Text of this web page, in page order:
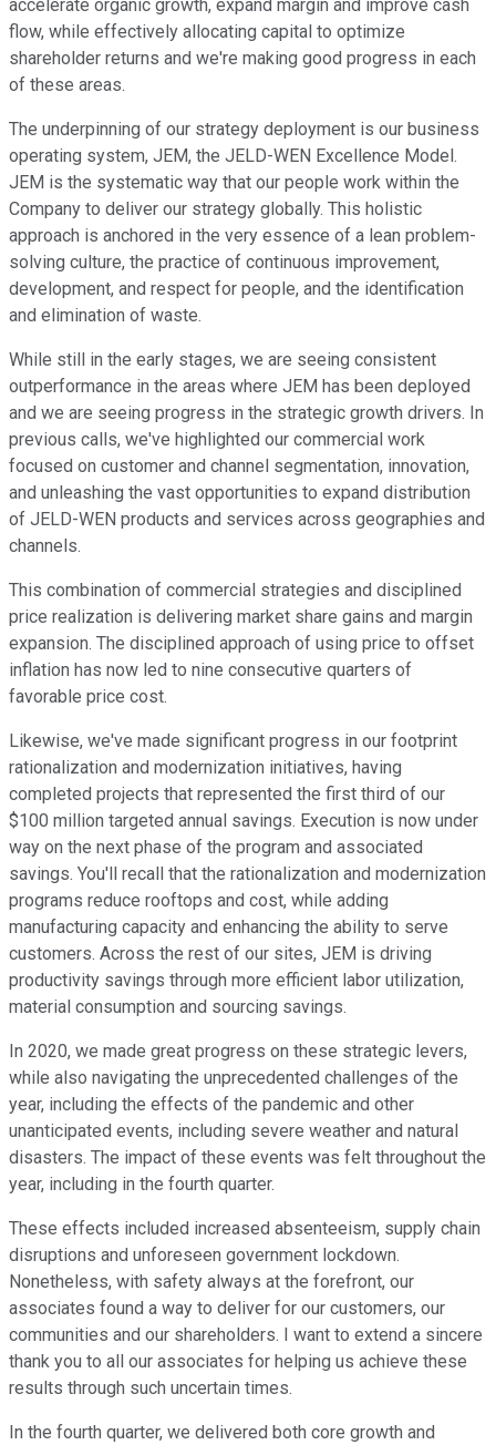
accelerate organic growth, expand margin and improve cash
flow, while effectively allocating capital to optimize
shareholder returns and we're making good progress in each
of these areas.
The underpinning of our strategy deployment is our business
operating system, JEM, the JELD-WEN Excellence Model.
JEM is the systematic way that our people work within the
Company to deliver our strategy globally. This holistic
approach is anchored in the very essence of a lean problem-
solving culture, the practice of continuous improvement,
development, and respect for people, and the identification
and elimination of waste.
While still in the early stages, we are seeing consistent
outperformance in the areas where JEM has been deployed
and we are seeing progress in the strategic growth drivers. In
previous calls, we've highlighted our commercial work
focused on customer and channel segmentation, innovation,
and unleashing the vast opportunities to expand distribution
of JELD-WEN products and services across geographies and
channels.
This combination of commercial strategies and disciplined
price realization is delivering market share gains and margin
expansion. The disciplined approach of using price to offset
inflation has now led to nine consecutive quarters of
favorable price cost.
Likewise, we've made significant progress in our footprint
rationalization and modernization initiatives, having
completed projects that represented the first third of our
$100 million targeted annual savings. Execution is now under
way on the next phase of the program and associated
savings. You'll recall that the rationalization and modernization
programs reduce rooftops and cost, while adding
manufacturing capacity and enhancing the ability to serve
customers. Across the rest of our sites, JEM is driving
productivity savings through more efficient labor utilization,
material consumption and sourcing savings.
In 2020, we made great progress on these strategic levers,
while also navigating the unprecedented challenges of the
year, including the effects of the pandemic and other
unanticipated events, including severe weather and natural
disasters. The impact of these events was felt throughout the
year, including in the fourth quarter.
These effects included increased absenteeism, supply chain
disruptions and unforeseen government lockdown.
Nonetheless, with safety always at the forefront, our
associates found a way to deliver for our customers, our
communities and our shareholders. I want to extend a sincere
thank you to all our associates for helping us achieve these
results through such uncertain times.
In the fourth quarter, we delivered both core growth and